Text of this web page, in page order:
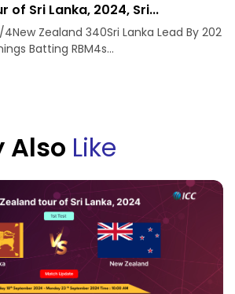
of Sri Lanka, 2024, Sri...
Zealand 340Sri Lanka Lead By 202
Batting RBM4s...
Also Like